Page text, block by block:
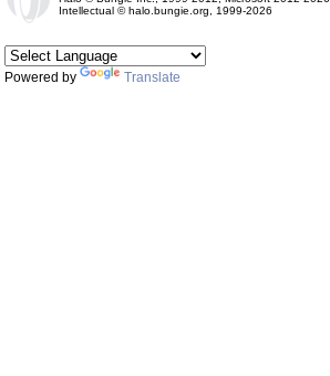
Intellectual © halo.bungie.org, 1999-2026
Powered by Translate